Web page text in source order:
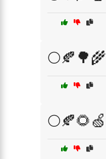
🌕🍂🌳🌾
🌕🍂🌻🍏